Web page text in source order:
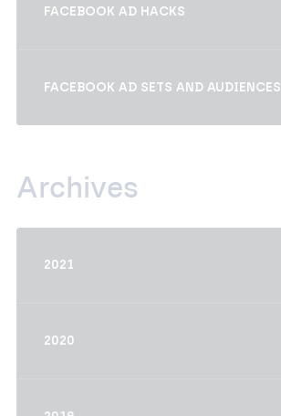
FACEBOOK AD HACKS
FACEBOOK AD SETS AND AUDIENCES
Archives
2021
2020